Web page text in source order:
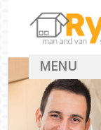
MENU